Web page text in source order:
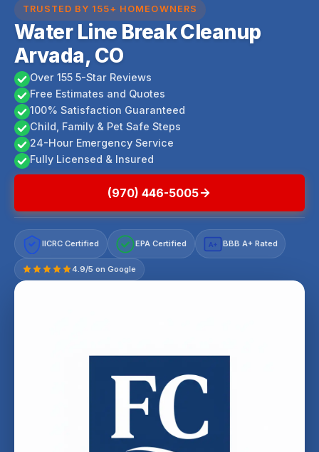
TRUSTED BY 155+ HOMEOWNERS
Water Line Break Cleanup
Arvada, CO
Over 155 5-Star Reviews
Free Estimates and Quotes
100% Satisfaction Guaranteed
Child, Family & Pet Safe Steps
24-Hour Emergency Service
Fully Licensed & Insured
(970) 446-5005
IICRC Certified EPA Certified A+ BBB A+ Rated
4.9/5 on Google